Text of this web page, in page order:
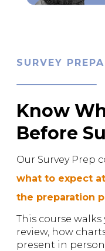
SURVEY
Know
Before
Our Survey Prep
what to expect
the preparation
This course
review, how
present in